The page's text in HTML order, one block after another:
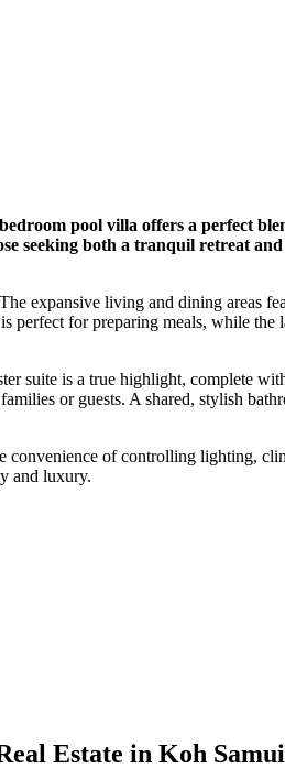
pool villa offers a perfect
seeking both a tranquil retreat
expansive living and dining
for preparing meals, while
suite is a true highlight, complete
or guests. A shared, stylish
of controlling lighting,
and luxury.
Estate in Koh Samui